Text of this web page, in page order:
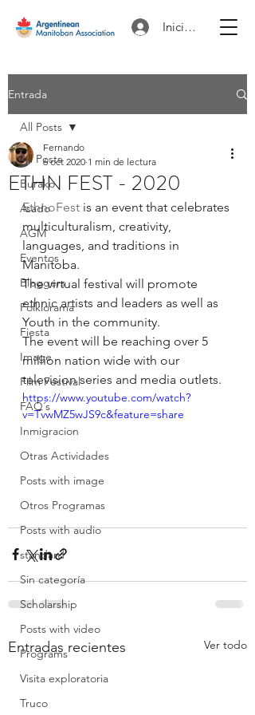
Iniciar sesión
Entrada
All Posts
Burako
Asado
AGM
Eventos
Bloggers
Folklorama
Fiesta
Image
Film Festival
FAQ´s
Inmigracion
Otras Actividades
Posts with image
Otros Programas
Posts with audio
standard
Sin categoría
Scholarship
Posts with video
Programs
Visita exploratoria
Truco
All Posts
ETHN FEST - 2020
Fernando
6 oct 2020 1 min de lectura
EthnoFest is an event that celebrates
multiculturalism, creativity,
languages, and traditions in
Manitoba.
The virtual festival will promote
ethnic artists and leaders as well as
Youth in the community.
The event will be reaching over 5
million nation wide with our
television series and media outlets.
https://www.youtube.com/watch?
v=TvwMZ5wJS9c&feature=share
Entradas recientes Ver todo